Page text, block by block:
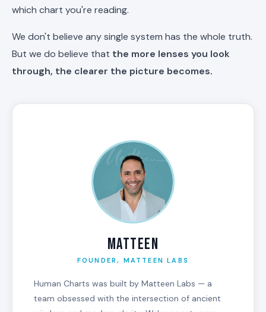
which chart you're reading.
We don't believe any single system has the whole truth.
But we do believe that the more lenses you look
through, the clearer the picture becomes.
MATTEEN
FOUNDER, MATTEEN LABS
Human Charts was built by Matteen Labs — a
team obsessed with the intersection of ancient